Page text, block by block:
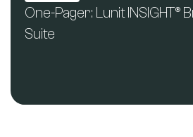
One-Pager: Lunit INSIGHT®
Suite